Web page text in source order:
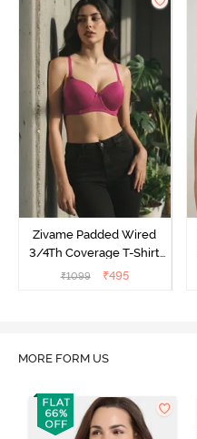
Zivame Padded Wired
3/4Th Coverage T-Shirt
Bra - Raspberrry
₹1099 ₹495
MORE FORM US